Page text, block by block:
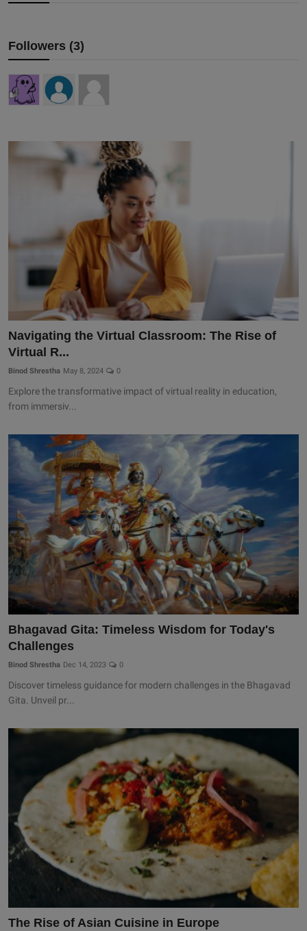
Followers (3)
Navigating the Virtual Classroom: The Rise of
Virtual R...
Binod Shrestha May 8, 2024 0
Explore the transformative impact of virtual reality in education,
from immersiv...
Bhagavad Gita: Timeless Wisdom for Today's
Challenges
Binod Shrestha Dec 14, 2023 0
Discover timeless guidance for modern challenges in the Bhagavad
Gita. Unveil pr...
The Rise of Asian Cuisine in Europe